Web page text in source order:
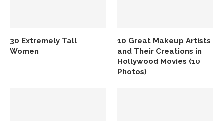
30 Extremely Tall
Women
10 Great Makeup Artists
and Their Creations in
Hollywood Movies (10
Photos)